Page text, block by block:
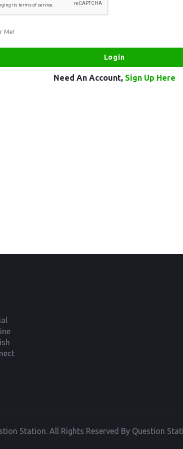
Me!
Need An Account, Sign Up Here
Station. All Rights Reserved By Question